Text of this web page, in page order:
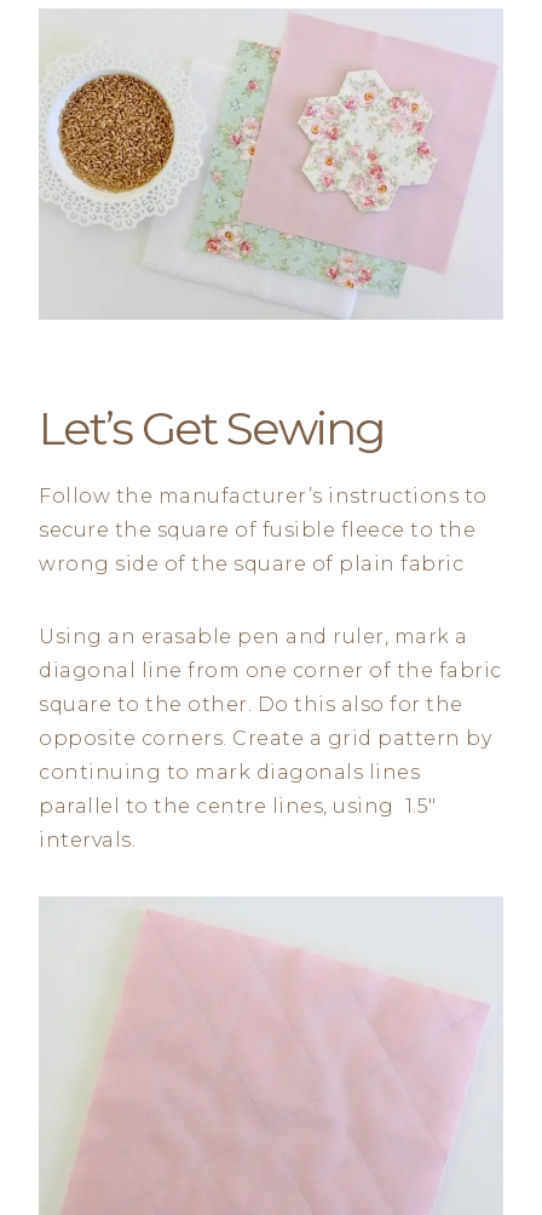
Let’s Get Sewing
Follow the manufacturer’s instructions to
secure the square of fusible fleece to the
wrong side of the square of plain fabric
Using an erasable pen and ruler, mark a
diagonal line from one corner of the fabric
square to the other. Do this also for the
opposite corners. Create a grid pattern by
continuing to mark diagonals lines
parallel to the centre lines, using 1.5″
intervals.